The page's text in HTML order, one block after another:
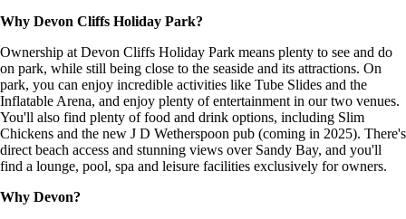
Why Devon Cliffs Holiday Park?
Ownership at Devon Cliffs Holiday Park means plenty to see and do
on park, while still being close to the seaside and its attractions. On
park, you can enjoy incredible activities like Tube Slides and the
Inflatable Arena, and enjoy plenty of entertainment in our two venues.
You'll also find plenty of food and drink options, including Slim
Chickens and the new J D Wetherspoon pub (coming in 2025). There's
direct beach access and stunning views over Sandy Bay, and you'll
find a lounge, pool, spa and leisure facilities exclusively for owners.
Why Devon?